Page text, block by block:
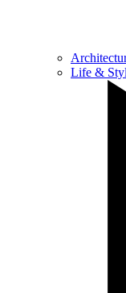
Life &